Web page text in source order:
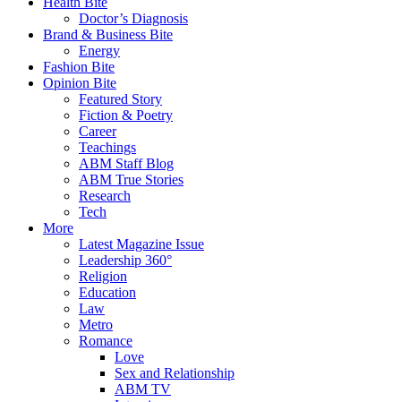
Doctor’s Diagnosis
Brand & Business Bite
Energy
Fashion Bite
Opinion Bite
Featured Story
Fiction & Poetry
Career
Teachings
ABM Staff Blog
ABM True Stories
Research
Tech
More
Latest Magazine Issue
Leadership 360°
Religion
Education
Law
Metro
Romance
Love
Sex and Relationship
ABM TV